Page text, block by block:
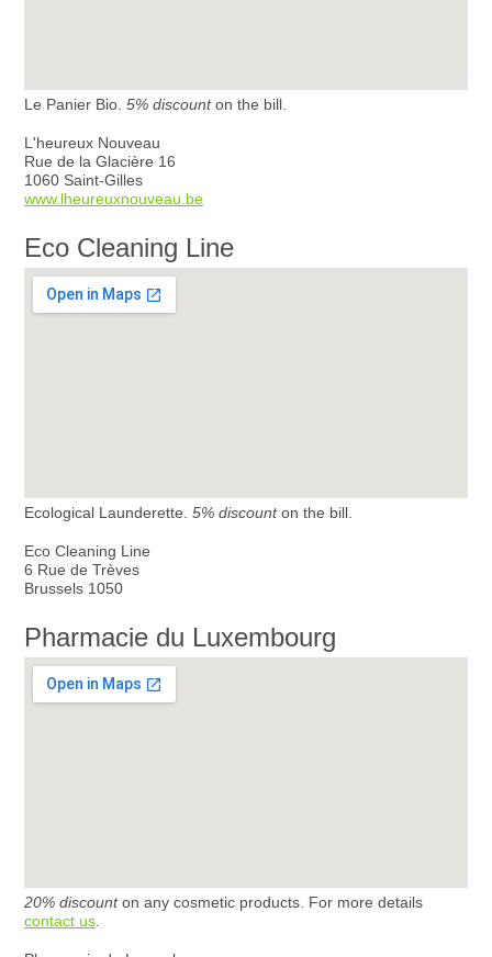
Le Panier Bio. 5% discounton the bill.
L'heureux Nouveau
Rue de la Glacière 16
1060 Saint-Gilles
www.lheureuxnouveau.be
Eco Cleaning Line
Ecological Launderette. 5% discounton the bill.
Eco Cleaning Line
6 Rue de Trèves
Brussels 1050
Pharmacie du Luxembourg
20% discounton any cosmetic products. For more details
contact us